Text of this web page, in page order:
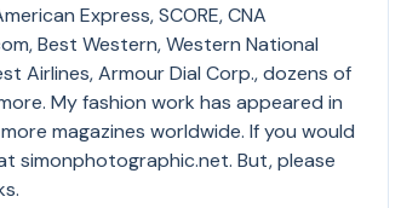
Express, SCORE, CNA
Best Western, Western National
Airlines, Armour Dial Corp., dozens of
My fashion work has appeared in
magazines worldwide. If you would
simonphotographic.net. But, please